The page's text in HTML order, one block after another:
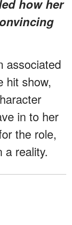
how her
associated
hit show,
in to her
the role,
a reality.